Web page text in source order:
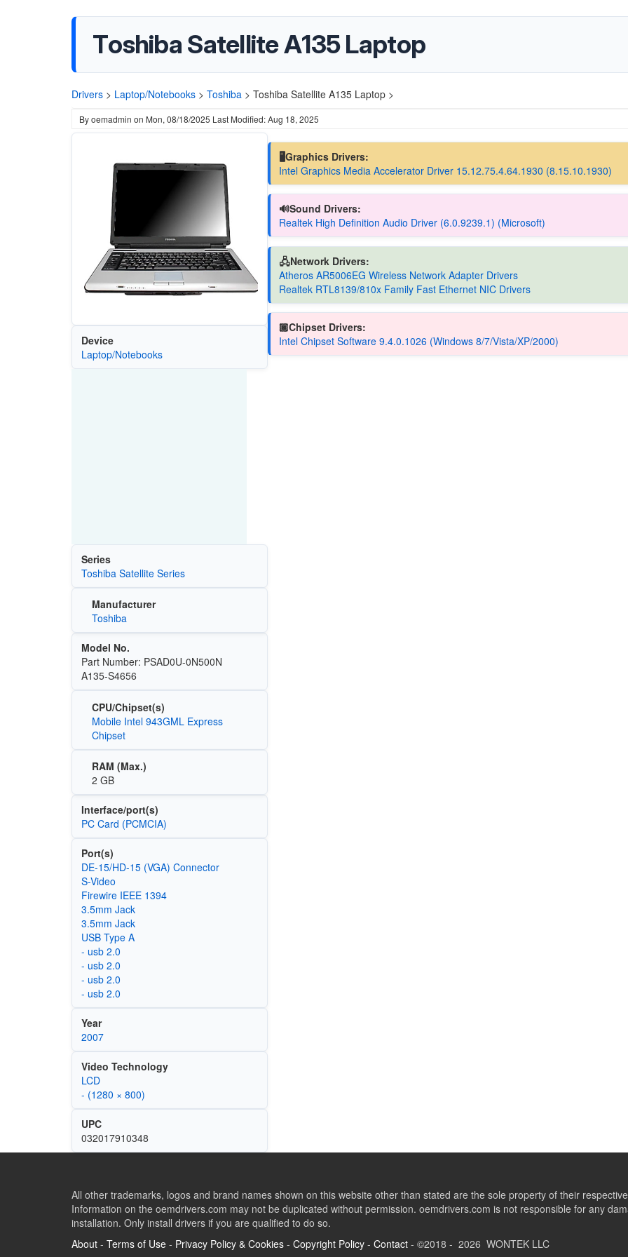
Toshiba Satellite A135 Laptop
Drivers > Laptop/Notebooks > Toshiba > Toshiba Satellite A135 Laptop >
Byoemadmin on Mon, 08/18/2025 Last Modified: Aug 18, 2025
Device
Laptop/Notebooks
Series
Toshiba Satellite Series
Manufacturer
Toshiba
Model No.
Part Number: PSAD0U-0N500N
A135-S4656
CPU/Chipset(s)
Mobile Intel 943GML Express
Chipset
RAM (Max.)
2 GB
Interface/port(s)
PC Card (PCMCIA)
Port(s)
DE-15/HD-15 (VGA) Connector
S-Video
Firewire IEEE 1394
3.5mm Jack
3.5mm Jack
USB Type A
- usb 2.0
- usb 2.0
- usb 2.0
- usb 2.0
Year
2007
Video Technology
LCD
- (1280 × 800)
UPC
032017910348
🖥️Graphics Drivers:
Intel Graphics Media Accelerator Driver 15.12.75.4.64.1930 (8.15.10.1930)
🔊Sound Drivers:
Realtek High Definition Audio Driver (6.0.9239.1) (Microsoft)
🖧Network Drivers:
Atheros AR5006EG Wireless Network Adapter Drivers
Realtek RTL8139/810x Family Fast Ethernet NIC Drivers
🏿Chipset Drivers:
Intel Chipset Software 9.4.0.1026 (Windows 8/7/Vista/XP/2000)
All other trademarks, logos and brand names shown on this website other than stated are the sole property of their
Information on the oemdrivers.com may not be duplicated without permission. oemdrivers.com is not responsible for any
installation. Only install drivers if you are qualified to do so.
About - Terms of Use - Privacy Policy & Cookies - Copyright Policy - Contact - ©2018 - 2026 WONTEK LLC